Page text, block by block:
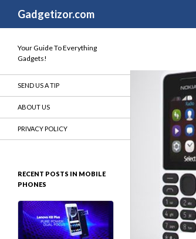
Gadgetizor.com
Your Guide To Everything
Gadgets!
SEND US A TIP
ABOUT US
PRIVACY POLICY
RECENT POSTS IN MOBILE
PHONES